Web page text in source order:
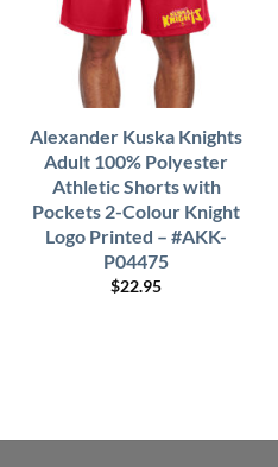
Alexander Kuska Knights
Adult 100% Polyester
Athletic Shorts with
Pockets 2-Colour Knight
Logo Printed – #AKK-
P04475
$22.95